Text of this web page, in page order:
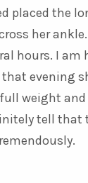
placed the
her
hours. I am
evening
weight and
tell that